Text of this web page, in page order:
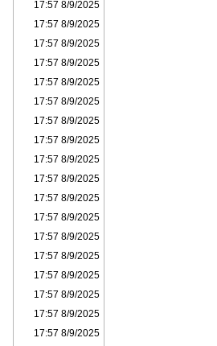
8/9/2025 17:57
8/9/2025 17:57
8/9/2025 17:57
8/9/2025 17:57
8/9/2025 17:57
8/9/2025 17:57
8/9/2025 17:57
8/9/2025 17:57
8/9/2025 17:57
8/9/2025 17:57
8/9/2025 17:57
8/9/2025 17:57
8/9/2025 17:57
8/9/2025 17:57
8/9/2025 17:57
8/9/2025 17:57
8/9/2025 17:57
8/9/2025 17:57